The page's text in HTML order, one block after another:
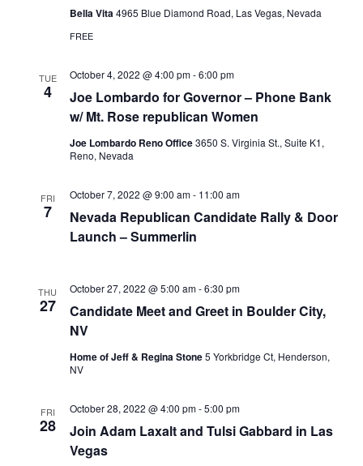
Bella Vita4965 Blue Diamond Road, Las Vegas, Nevada
FREE
TUE
4
Joe Lombardo for Governor – Phone Bank
w/ Mt. Rose republican Women
October 4, 2022 @ 4:00 pm-6:00 pm
Joe Lombardo Reno Office3650 S. Virginia St., Suite K1,
Reno, Nevada
FRI
7
Nevada Republican Candidate Rally & Door
Launch – Summerlin
October 7, 2022 @ 9:00 am- 11:00 am
THU
27
Candidate Meet and Greet in Boulder City,
NV
October 27, 2022 @ 5:00 am-6:30 pm
Home of Jeff & Regina Stone5 Yorkbridge Ct, Henderson,
NV
FRI
28
Join Adam Laxalt and Tulsi Gabbard in Las
Vegas
October 28, 2022 @ 4:00 pm-5:00 pm